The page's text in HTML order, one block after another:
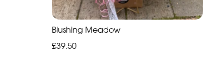
Blushing Meadow
£39.50